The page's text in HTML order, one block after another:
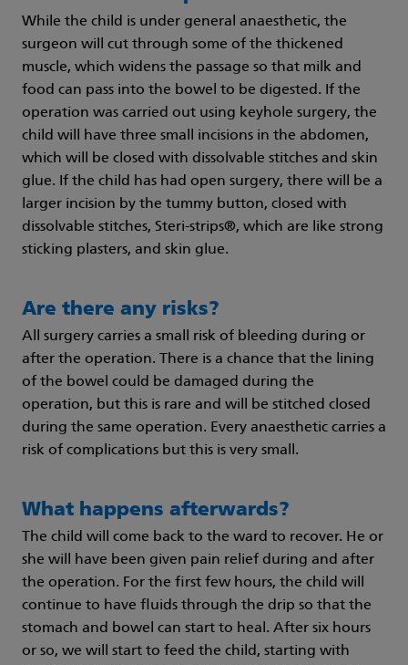
While the child is under general anaesthetic, the
surgeon will cut through some of the thickened
muscle, which widens the passage so that milk and
food can pass into the bowel to be digested. If the
operation was carried out using keyhole surgery, the
child will have three small incisions in the abdomen,
which will be closed with dissolvable stitches and skin
glue. If the child has had open surgery, there will be a
larger incision by the tummy button, closed with
dissolvable stitches, Steri-strips®, which are like strong
sticking plasters, and skin glue.
Are there any risks?
All surgery carries a small risk of bleeding during or
after the operation. There is a chance that the lining
of the bowel could be damaged during the
operation, but this is rare and will be stitched closed
during the same operation. Every anaesthetic carries a
risk of complications but this is very small.
What happens afterwards?
The child will come back to the ward to recover. He or
she will have been given pain relief during and after
the operation. For the first few hours, the child will
continue to have fluids through the drip so that the
stomach and bowel can start to heal. After six hours
or so, we will start to feed the child, starting with